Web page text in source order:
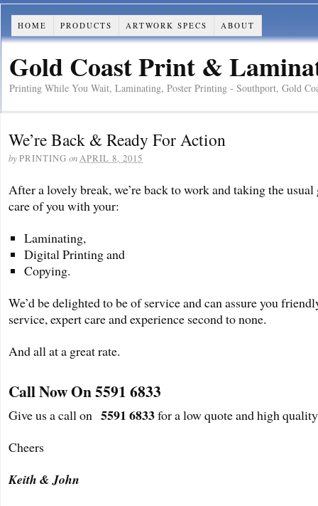
HOME PRODUCTS ARTWORK SPECS ABOUT
Gold Coast Print &
Printing While You Wait, Laminating, Poster Printing - Southport, Gold
We’re Back & Ready For Action
byPRINTING onAPRIL 8, 2015
After a lovely break, we’re back to work and taking the usual
care of you with your:
Laminating,
Digital Printing and
Copying.
We’d be delighted to be of service and can assure you
service, expert care and experience second to none.
And all at a great rate.
Call Now On 5591 6833
Give us a call on 5591 6833for a low quote and high
Cheers
Keith & John